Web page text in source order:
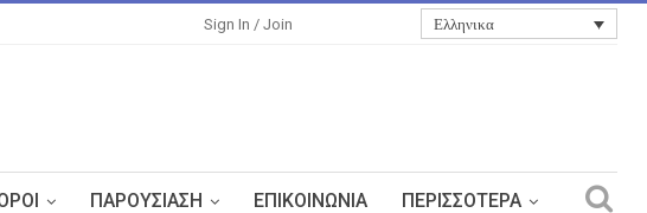
Ελληνικα
Sign In / Join
ΠΑΡΟΥΣΊΑΣΗ ΕΠΙΚΟΙΝΩΝΊΑ ΠΕΡΙΣΣΌΤΕΡΑ